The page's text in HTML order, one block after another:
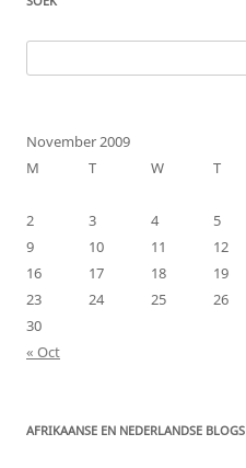
for:
November 2009
M
T W T
2
3 4 5
9
10 11 12
16
17 18 19
23
24 25 26
30
« Oct
AFRIKAANSE EN NEDERLANDSE BLOGS